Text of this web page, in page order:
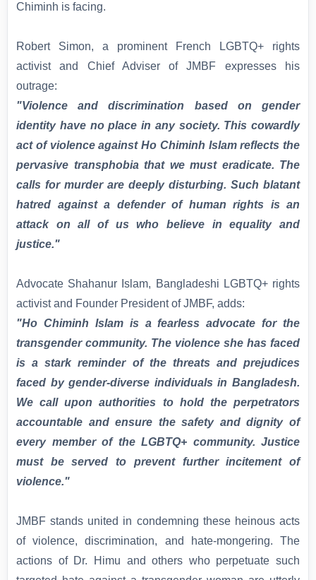
Chiminh is facing.
Robert Simon, a prominent French LGBTQ+ rights
activist and Chief Adviser of JMBF expresses his
outrage:
"Violence and discrimination based on gender
identity have no place in any society. This cowardly
act of violence against Ho Chiminh Islam reflects the
pervasive transphobia that we must eradicate. The
calls for murder are deeply disturbing. Such blatant
hatred against a defender of human rights is an
attack on all of us who believe in equality and
justice."
Advocate Shahanur Islam, Bangladeshi LGBTQ+ rights
activist and Founder President of JMBF, adds:
"Ho Chiminh Islam is a fearless advocate for the
transgender community. The violence she has faced
is a stark reminder of the threats and prejudices
faced by gender-diverse individuals in Bangladesh.
We call upon authorities to hold the perpetrators
accountable and ensure the safety and dignity of
every member of the LGBTQ+ community. Justice
must be served to prevent further incitement of
violence."
JMBF stands united in condemning these heinous acts
of violence, discrimination, and hate-mongering. The
actions of Dr. Himu and others who perpetuate such